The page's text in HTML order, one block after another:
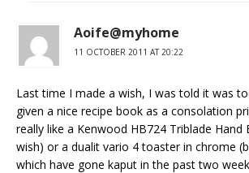
Aoife@myhome
11 OCTOBER 2011 AT 20:22
Last time I made a wish, I was told it was
given a nice recipe book as a consolation
really like a Kenwood HB724 Triblade Hand
wish) or a dualit vario 4 toaster in chrome
which have gone kaput in the past two